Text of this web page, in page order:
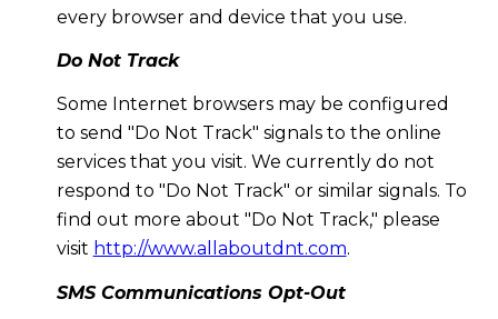
every browser and device that you use.
Do Not Track
Some Internet browsers may be configured
to send "Do Not Track" signals to the online
services that you visit. We currently do not
respond to "Do Not Track" or similar signals. To
find out more about "Do Not Track," please
visit http://www.allaboutdnt.com.
SMS Communications Opt-Out